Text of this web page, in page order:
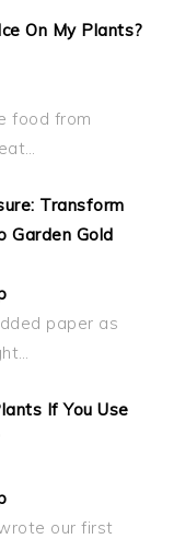
On My Plants?
food from
Transform
Garden Gold
paper as
If You Use
our first